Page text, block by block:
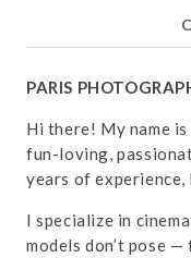
PARIS
Hi there! My name is
fun-loving,
years of experience,
I specialize in
models don’t pose